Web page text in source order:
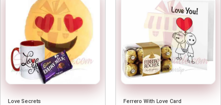
Love Secrets Ferrero With Love Card